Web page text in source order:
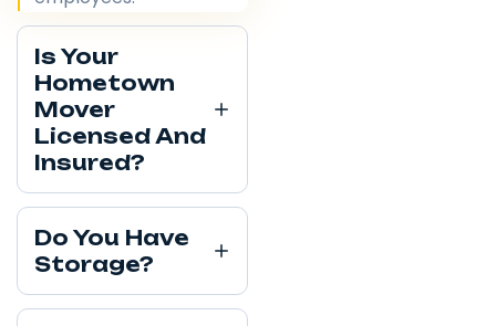
Is Your
Hometown
Mover
Licensed And
Insured?
Do You Have
Storage?